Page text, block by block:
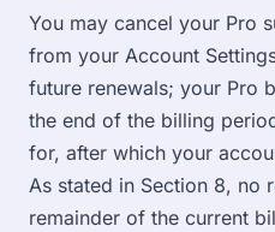
You may cancel your Pro
from your Account
future renewals; your Pro
the end of the billing
for, after which your
As stated in Section 8, no
remainder of the current